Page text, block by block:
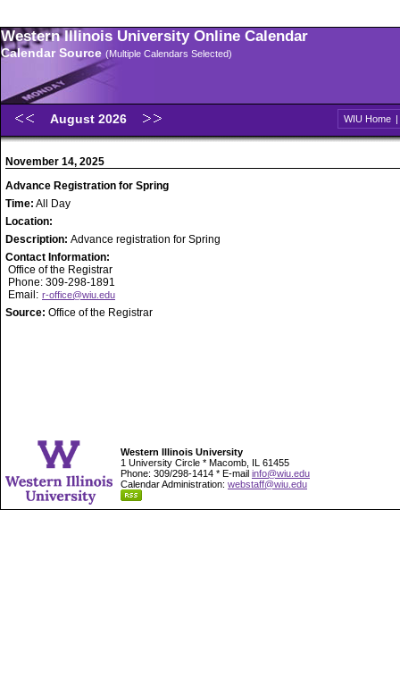
Western Illinois University Online Calendar
Calendar Source (Multiple Calendars Selected)
August 2026 WIU Home |
November 14, 2025
Advance Registration for Spring
Time: All Day
Location:
Description: Advance registration for Spring
Contact Information:
Office of the Registrar
Phone: 309-298-1891
Email: r-office@wiu.edu
Source: Office of the Registrar
Western Illinois University
1 University Circle * Macomb, IL 61455
Phone: 309/298-1414 * E-mail info@wiu.edu
Calendar Administration: webstaff@wiu.edu